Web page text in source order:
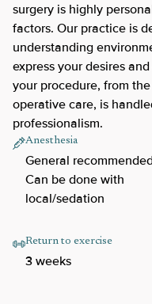
surgery is highly
factors. Our practice is
understanding
express your desires
your procedure, from
operative care, is
professionalism.
Anesthesia
General
Can be done with
local/sedation
Return to exercise
3 weeks